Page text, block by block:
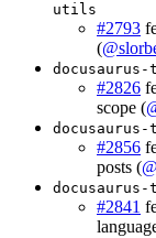
utils
#2793
(
#2826
scope (
#2856
posts (
#2841